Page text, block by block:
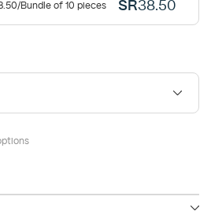
/Bundle of 10 pieces SR38.50